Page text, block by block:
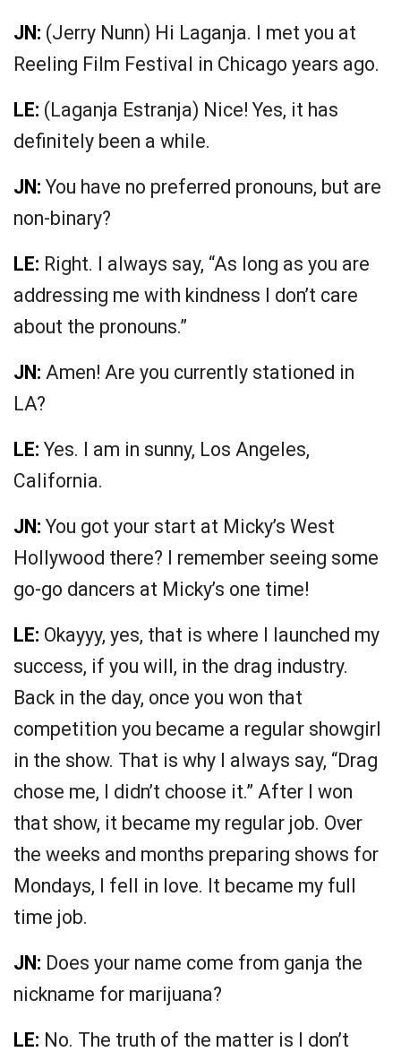
JN: (Jerry Nunn) Hi Laganja. I met you at
Reeling Film Festival in Chicago years ago.
LE: (Laganja Estranja) Nice! Yes, it has
definitely been a while.
JN: You have no preferred pronouns, but are
non-binary?
LE: Right. I always say, “As long as you are
addressing me with kindness I don’t care
about the pronouns.”
JN: Amen! Are you currently stationed in
LA?
LE: Yes. I am in sunny, Los Angeles,
California.
JN: You got your start at Micky’s West
Hollywood there? I remember seeing some
go-go dancers at Micky’s one time!
LE: Okayyy, yes, that is where I launched my
success, if you will, in the drag industry.
Back in the day, once you won that
competition you became a regular showgirl
in the show. That is why I always say, “Drag
chose me, I didn’t choose it.” After I won
that show, it became my regular job. Over
the weeks and months preparing shows for
Mondays, I fell in love. It became my full
time job.
JN: Does your name come from ganja the
nickname for marijuana?
LE: No. The truth of the matter is I don’t